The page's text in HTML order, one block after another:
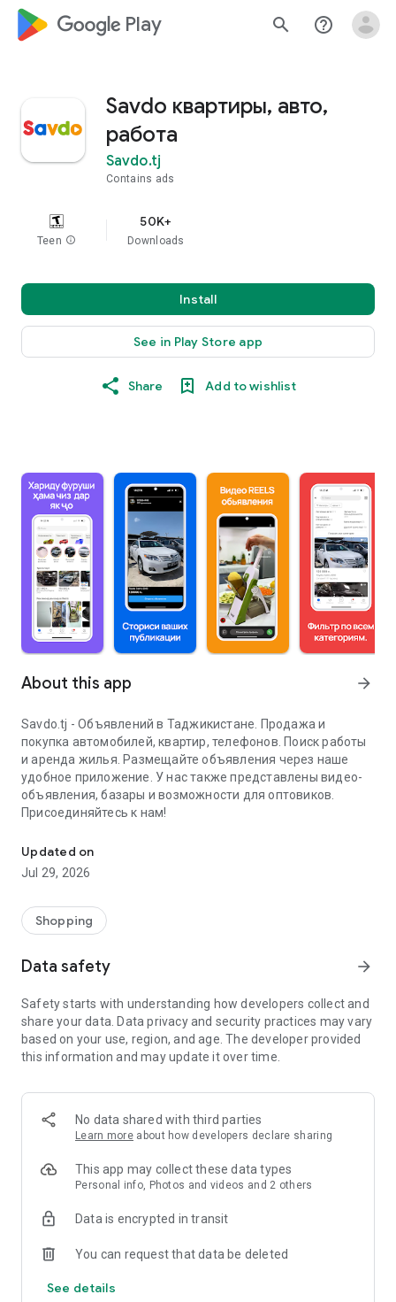
google_logo Play search help_outline
Savdo квартиры, авто,
работа
Savdo.tj
Contains ads
Teen info
50K+
Downloads
Install
See in Play Store app
Share Add to wishlist
About this app arrow_forward
Savdo.tj - Объявлений в Таджикистане. Продажа и
покупка автомобилей, квартир, телефонов. Поиск работы
и аренда жилья. Размещайте объявления через наше
удобное приложение. У нас также представлены видео-
объявления, базары и возможности для оптовиков.
Присоединяйтесь к нам!
Updated on
Jul 29, 2026
Shopping
Data safety arrow_forward
Safety starts with understanding how developers collect and
share your data. Data privacy and security practices may vary
based on your use, region, and age. The developer provided
this information and may update it over time.
No data shared with third parties
Learn more about how developers declare sharing
This app may collect these data types
Personal info, Photos and videos and 2 others
Data is encrypted in transit
You can request that data be deleted
See details